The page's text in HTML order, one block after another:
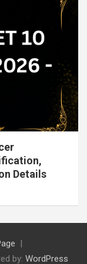
Details
by: WordPress